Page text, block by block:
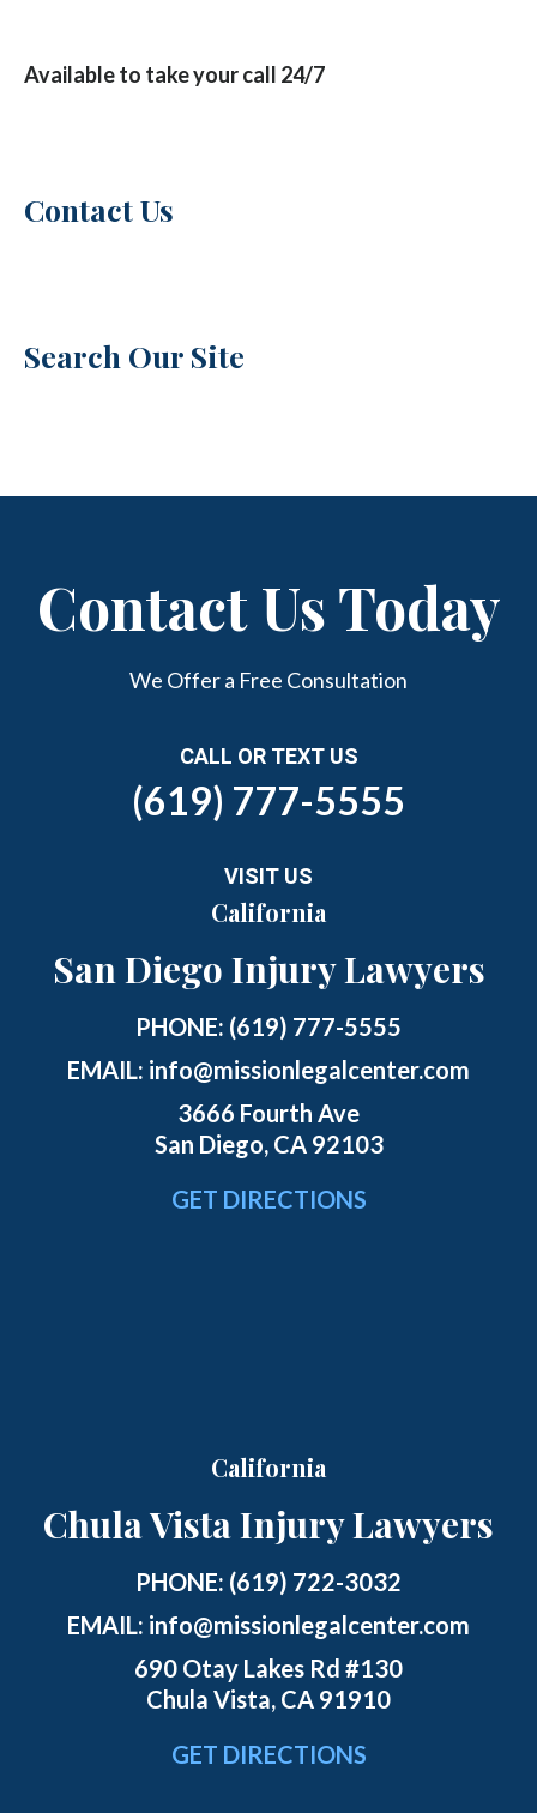
Available to take your call 24/7
Contact Us
Search Our Site
Contact Us Today
We Offer a Free Consultation
CALL OR TEXT US
(619) 777-5555
VISIT US
California
San Diego Injury Lawyers
PHONE: (619) 777-5555
EMAIL: info@missionlegalcenter.com
3666 Fourth Ave
San Diego, CA 92103
GET DIRECTIONS
California
Chula Vista Injury Lawyers
PHONE: (619) 722-3032
EMAIL: info@missionlegalcenter.com
690 Otay Lakes Rd #130
Chula Vista, CA 91910
GET DIRECTIONS